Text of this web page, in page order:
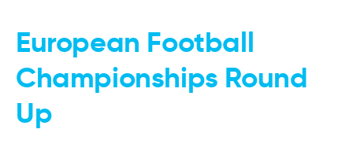
European Football
Championships Round
Up